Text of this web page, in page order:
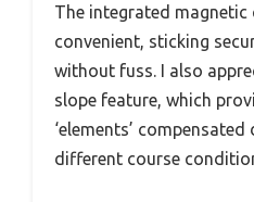
The integrated
convenient, sticking
without fuss. I also
slope feature, which
‘elements’
different course